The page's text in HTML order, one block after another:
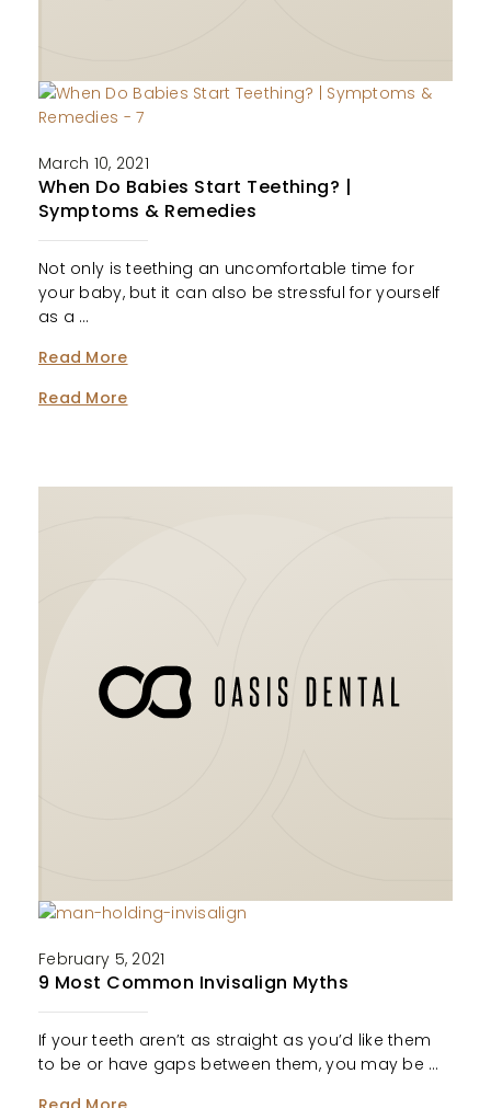
When Do Babies Start Teething? |
Symptoms & Remedies
March 10, 2021
Not only is teething an uncomfortable time for
your baby, but it can also be stressful for yourself
as a …
Read More
Read More
9 Most Common Invisalign Myths
February 5, 2021
If your teeth aren’t as straight as you’d like them
to be or have gaps between them, you may be …